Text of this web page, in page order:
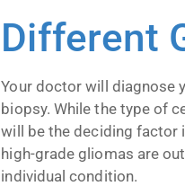
Different
Your doctor will diagnose
biopsy. While the type of
will be the deciding factor
high-grade gliomas are
individual condition.